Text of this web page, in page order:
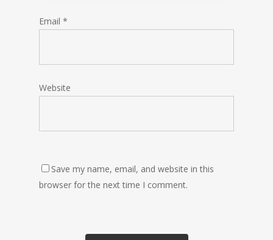
Email *
Website
Save my name, email, and website in this
browser for the next time I comment.